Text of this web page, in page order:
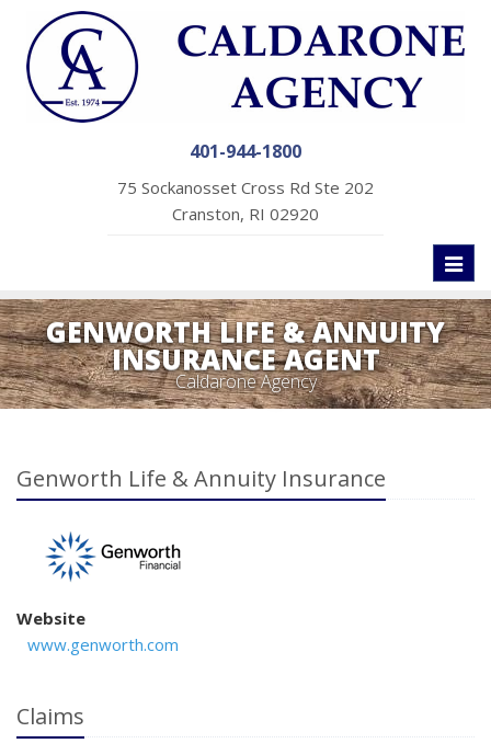
401-944-1800
75 Sockanosset Cross Rd Ste 202
Cranston, RI 02920
GENWORTH LIFE & ANNUITY
INSURANCE AGENT
Caldarone Agency
Genworth Life & Annuity Insurance
Website
www.genworth.com
Claims